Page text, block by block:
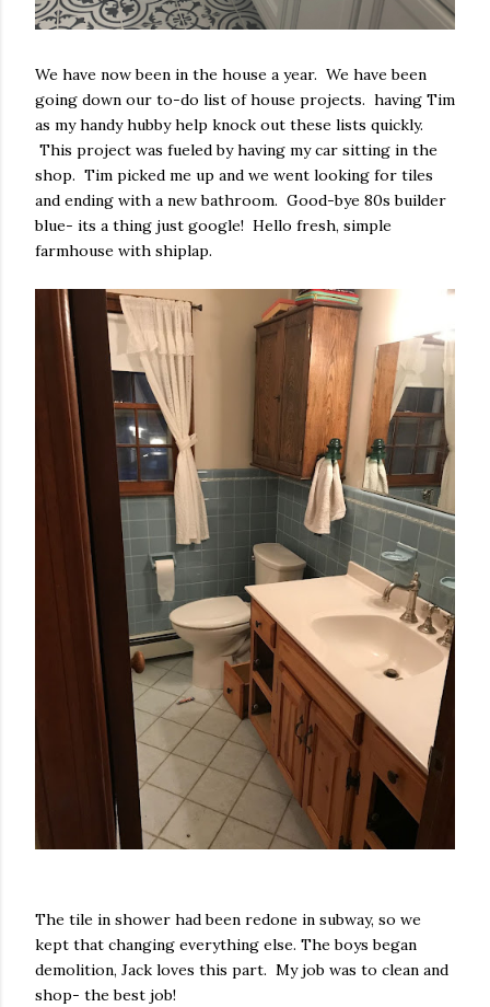
We have now been in the house a year. We have been
going down our to-do list of house projects. having Tim
as my handy hubby help knock out these lists quickly.
This project was fueled by having my car sitting in the
shop. Tim picked me up and we went looking for tiles
and ending with a new bathroom. Good-bye 80s builder
blue- its a thing just google! Hello fresh, simple
farmhouse with shiplap.
The tile in shower had been redone in subway, so we
kept that changing everything else. The boys began
demolition, Jack loves this part. My job was to clean and
shop- the best job!